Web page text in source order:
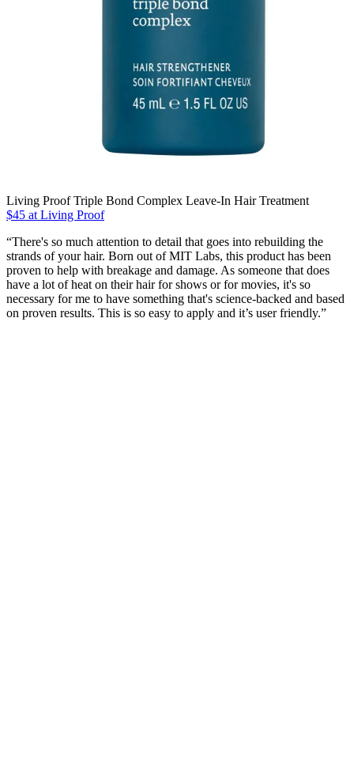
Living Proof Triple Bond Complex Leave-In Hair Treatment
$45 at Living Proof
“There's so much attention to detail that goes into rebuilding the
strands of your hair. Born out of MIT Labs, this product has been
proven to help with breakage and damage. As someone that does
have a lot of heat on their hair for shows or for movies, it's so
necessary for me to have something that's science-backed and based
on proven results. This is so easy to apply and it’s user friendly.”